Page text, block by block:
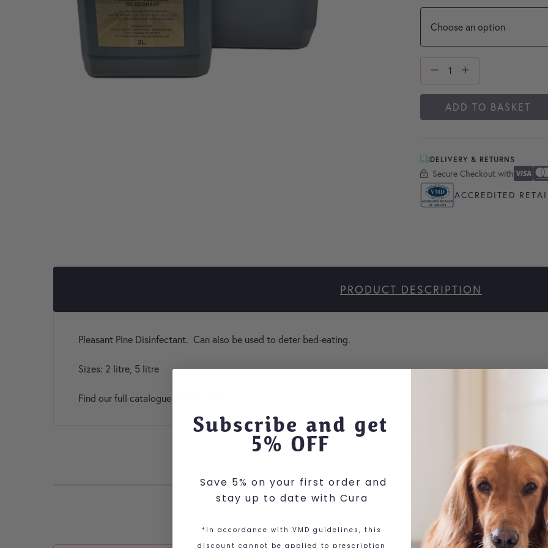
ADD TO BASKET
DELIVERY & RETURNS
Secure Checkout with
Secure Checkout With Visa
Apple
Google
ACCREDITED
PRODUCT DESCRIPTION
Pleasant Pine Disinfectant. Can also be used to deter bed-eating.
Sizes: 2 litre, 5 litre
Find our full catalogue of Gold Label products
Subscribe and get
5% OFF
Save 5% on your first order and
stay up to date with Cura
*In accordance with VMD guidelines, this
discount cannot be applied to prescription